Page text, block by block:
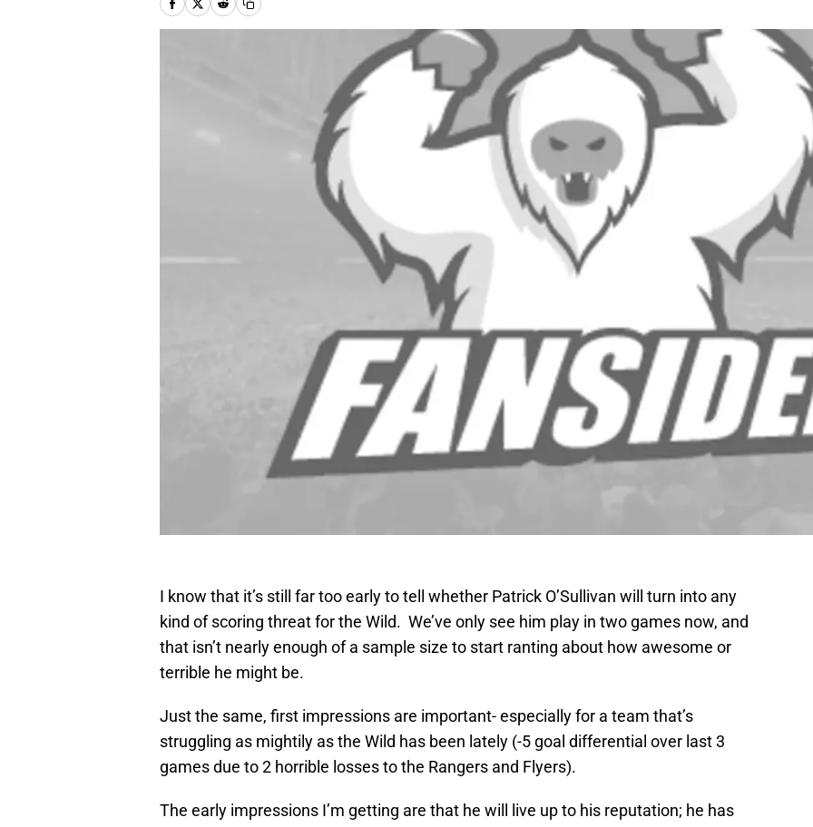
I know that it’s still far too early to tell whether Patrick O’Sullivan will turn into any
kind of scoring threat for the Wild. We’ve only see him play in two games now, and
that isn’t nearly enough of a sample size to start ranting about how awesome or
terrible he might be.
Just the same, first impressions are important- especially for a team that’s
struggling as mightily as the Wild has been lately (-5 goal differential over last 3
games due to 2 horrible losses to the Rangers and Flyers).
The early impressions I’m getting are that he will live up to his reputation; he has